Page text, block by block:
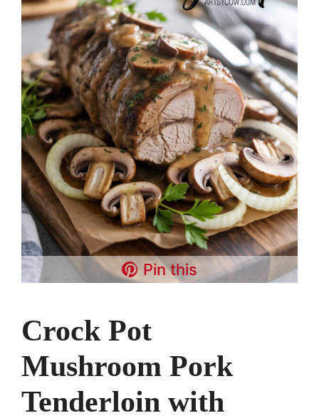
Pin this
Crock Pot
Mushroom Pork
Tenderloin with